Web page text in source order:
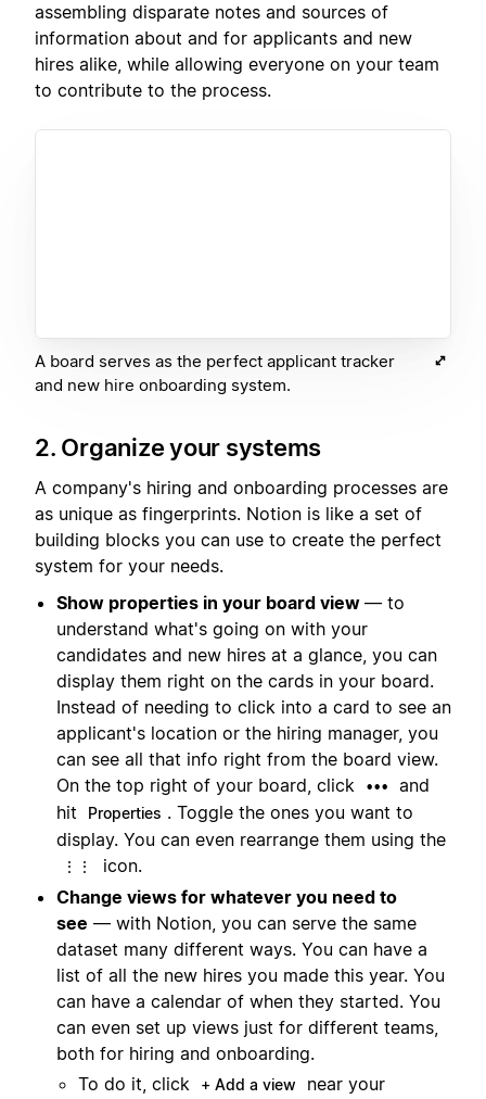
assembling disparate notes and sources of
information about and for applicants and new
hires alike, while allowing everyone on your team
to contribute to the process.
A board serves as the perfect applicant tracker
and new hire onboarding system.
2. Organize your systems
A company's hiring and onboarding processes are
as unique as fingerprints. Notion is like a set of
building blocks you can use to create the perfect
system for your needs.
Show properties in your board view — to
understand what's going on with your
candidates and new hires at a glance, you can
display them right on the cards in your board.
Instead of needing to click into a card to see an
applicant's location or the hiring manager, you
can see all that info right from the board view.
On the top right of your board, click
•••
and
hit
Properties . Toggle the ones you want to
display. You can even rearrange them using the
⋮⋮
icon.
Change views for whatever you need to
see — with Notion, you can serve the same
dataset many different ways. You can have a
list of all the new hires you made this year. You
can have a calendar of when they started. You
can even set up views just for different teams,
both for hiring and onboarding.
To do it, click
+ Add a view
near your